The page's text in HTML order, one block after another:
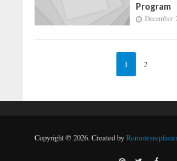
Program
December
1 2
Copyright © 2026. Created by